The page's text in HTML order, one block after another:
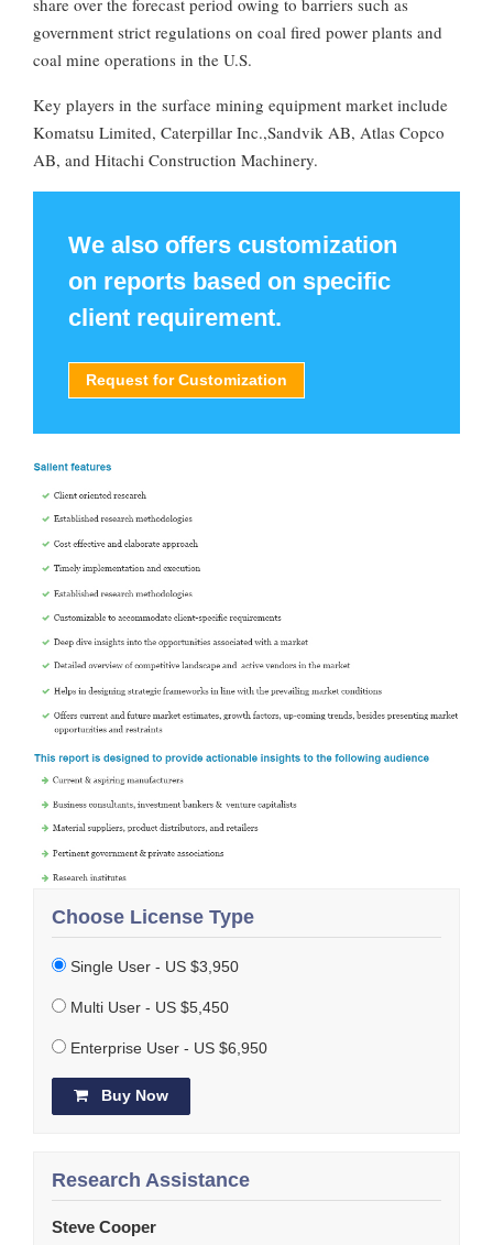
government strict regulations on coal fired power plants and
coal mine operations in the U.S.
Key players in the surface mining equipment market include
Komatsu Limited, Caterpillar Inc.,Sandvik AB, Atlas Copco
AB, and Hitachi Construction Machinery.
We also offers customization
on reports based on specific
client requirement.
Request for Customization
Choose License Type
Single User - US $3,950
Multi User - US $5,450
Enterprise User - US $6,950
Buy Now
Research Assistance
Steve Cooper